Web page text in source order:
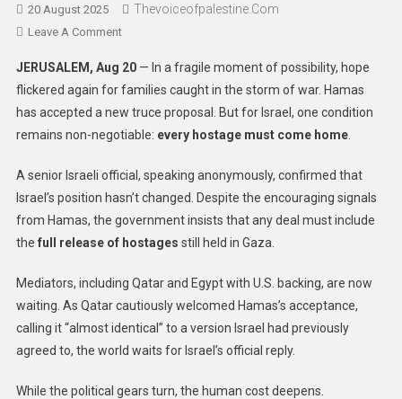
20 August 2025 Thevoiceofpalestine.com
Leave A Comment
JERUSALEM, Aug 20— In a fragile moment of possibility, hope
flickered again for families caught in the storm of war. Hamas
has accepted a new truce proposal. But for Israel, one condition
remains non-negotiable: every hostage must come home.
A senior Israeli official, speaking anonymously, confirmed that
Israel’s position hasn’t changed. Despite the encouraging signals
from Hamas, the government insists that any deal must include
the full release of hostages still held in Gaza.
Mediators, including Qatar and Egypt with U.S. backing, are now
waiting. As Qatar cautiously welcomed Hamas’s acceptance,
calling it “almost identical” to a version Israel had previously
agreed to, the world waits for Israel’s official reply.
While the political gears turn, the human cost deepens.